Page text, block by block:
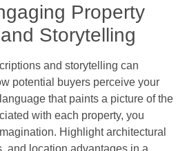
Property
Storytelling
and storytelling can
potential buyers perceive your
that paints a picture of the
with each property, you
Highlight architectural
and location advantages in a